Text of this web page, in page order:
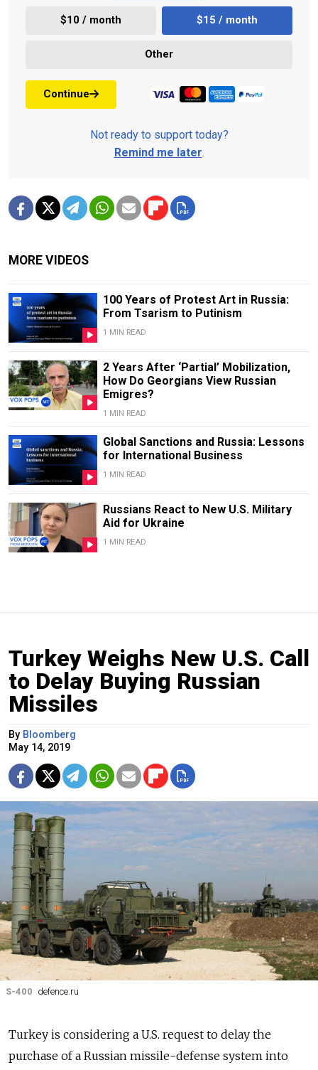
$10 / month $15 / month
Other
Continue
Not ready to support today?
Remind me later.
MORE VIDEOS
100 Years of Protest Art in Russia:
From Tsarism to Putinism
1 MIN READ
2 Years After ‘Partial’ Mobilization,
How Do Georgians View Russian
Emigres?
1 MIN READ
Global Sanctions and Russia: Lessons
for International Business
1 MIN READ
Russians React to New U.S. Military
Aid for Ukraine
1 MIN READ
Turkey Weighs New U.S. Call
to Delay Buying Russian
Missiles
By Bloomberg
May 14, 2019
S-400 defence.ru
Turkey is considering a U.S. request to delay the
purchase of a Russian missile-defense system into